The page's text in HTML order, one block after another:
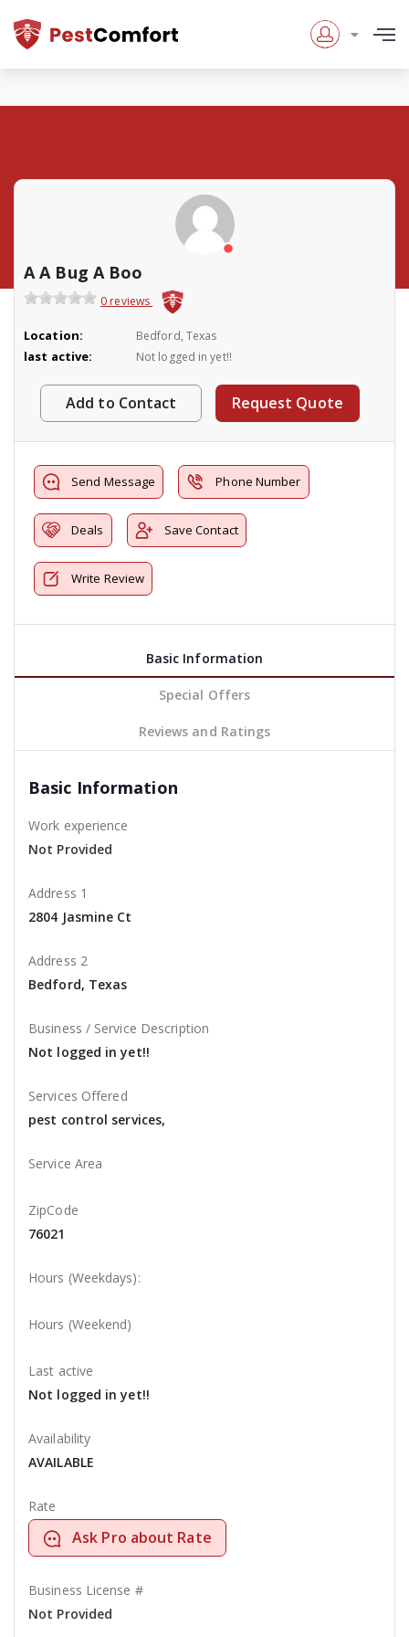
A A Bug A Boo
0 reviews
Location: Bedford, Texas
last active: Not logged in yet!!
Add to Contact Request Quote
Send Message Phone Number
Deals Save Contact
Write Review
Basic Information
Special Offers
Reviews and Ratings
Basic Information
Work experience
Not Provided
Address 1
2804 Jasmine Ct
Address 2
Bedford, Texas
Business / Service Description
Not logged in yet!!
Services Offered
pest control services,
Service Area
ZipCode
76021
Hours (Weekdays):
Hours (Weekend)
Last active
Not logged in yet!!
Availability
AVAILABLE
Rate
Ask Pro about Rate
Business License #
Not Provided